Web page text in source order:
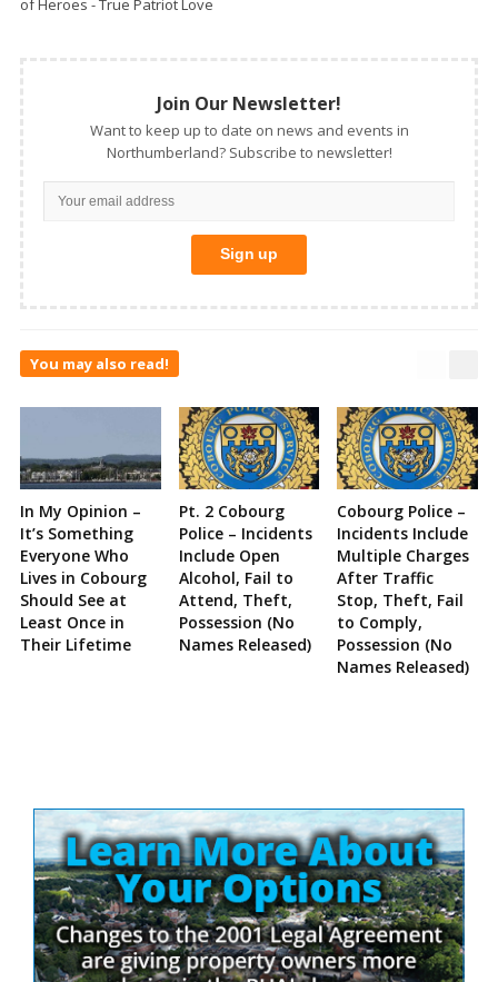
of Heroes - True Patriot Love
Join Our Newsletter!
Want to keep up to date on news and events in
Northumberland? Subscribe to newsletter!
You may also read!
In My Opinion –
It’s Something
Everyone Who
Lives in Cobourg
Should See at
Least Once in
Their Lifetime
Pt. 2 Cobourg
Police – Incidents
Include Open
Alcohol, Fail to
Attend, Theft,
Possession (No
Names Released)
Cobourg Police –
Incidents Include
Multiple Charges
After Traffic
Stop, Theft, Fail
to Comply,
Possession (No
Names Released)